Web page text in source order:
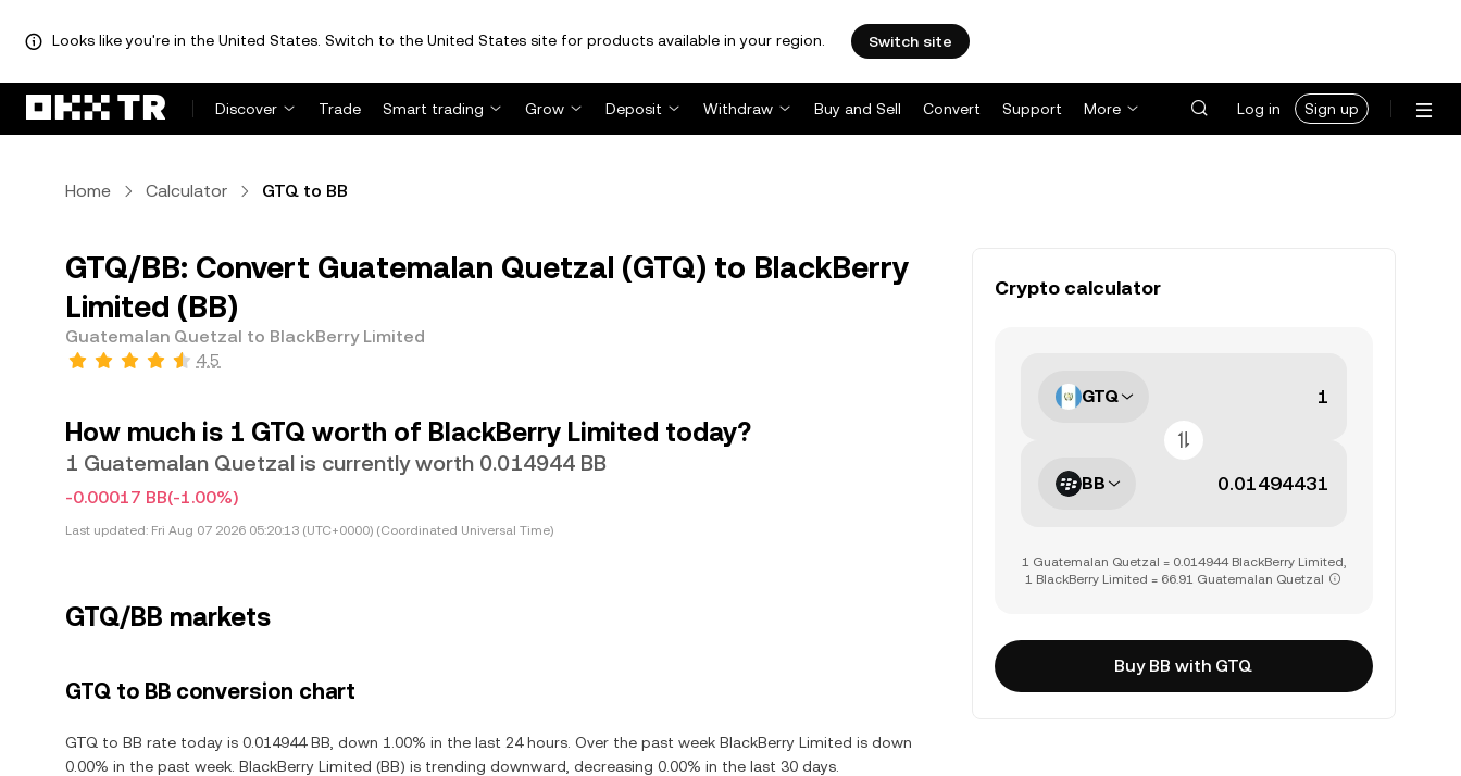
Looks like you're in the United States. Switch to the United States site for products available in your region. Switch site
Discover Trade Smart trading Grow Deposit Withdraw Buy and Sell Convert Support More Log in Sign up
Home Calculator GTQ to BB
GTQ/BB: Convert Guatemalan Quetzal (GTQ) to BlackBerry
Limited (BB)
Guatemalan Quetzal to BlackBerry Limited
4.5
How much is 1 GTQ worth of BlackBerry Limited today?
1 Guatemalan Quetzal is currently worth 0.014944 BB
-0.00017 BB(-1.00%)
Last updated: Fri Aug 07 2026 05:20:13 (UTC+0000) (Coordinated Universal Time)
GTQ/BB markets
GTQ to BB conversion chart
GTQ to BB rate today is 0.014944 BB, down 1.00% in the last 24 hours. Over the past week BlackBerry Limited is down
0.00% in the past week. BlackBerry Limited (BB) is trending downward, decreasing 0.00% in the last 30 days.
Crypto calculator
GTQ
BB
1 Guatemalan Quetzal = 0.014944 BlackBerry Limited,
1 BlackBerry Limited = 66.91 Guatemalan Quetzal
Buy BB with GTQ